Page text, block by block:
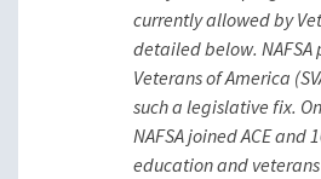
currently allowed by
detailed below.
Veterans of America
such a legislative fix.
NAFSA joined ACE and
education and